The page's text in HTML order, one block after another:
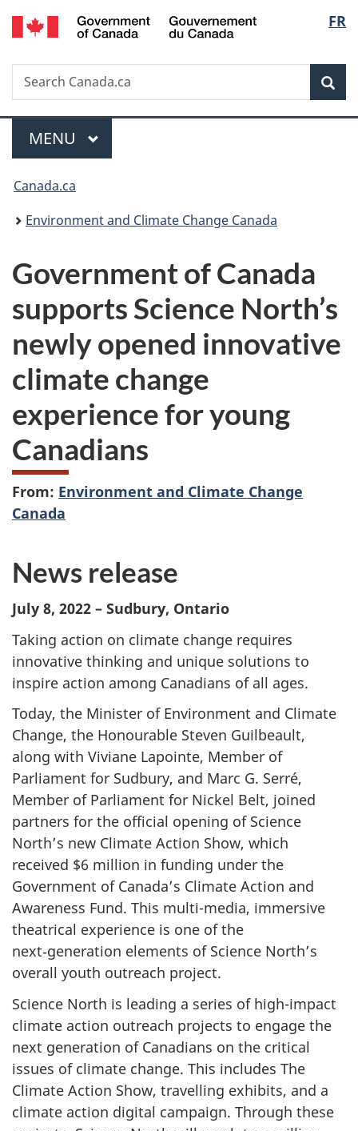
Skip
to
Skip
to
Switch
to
FR
Search
Search
Canada.ca
Menu
MAIN
MENU
You
are
Canada.ca
Environment and Climate Change Canada
Government of Canada
supports Science North’s
newly opened innovative
climate change
experience for young
Canadians
From: Environment and Climate Change
Canada
News release
July 8, 2022 – Sudbury, Ontario
Taking action on climate change requires
innovative thinking and unique solutions to
inspire action among Canadians of all ages.
Today, the Minister of Environment and Climate
Change, the Honourable Steven Guilbeault,
along with Viviane Lapointe, Member of
Parliament for Sudbury, and Marc G. Serré,
Member of Parliament for Nickel Belt, joined
partners for the official opening of Science
North’s new Climate Action Show, which
received $6 million in funding under the
Government of Canada’s Climate Action and
Awareness Fund. This multi-media, immersive
theatrical experience is one of the
next‑generation elements of Science North’s
overall youth outreach project.
Science North is leading a series of high-impact
climate action outreach projects to engage the
next generation of Canadians on the critical
issues of climate change. This includes The
Climate Action Show, travelling exhibits, and a
climate action digital campaign. Through these